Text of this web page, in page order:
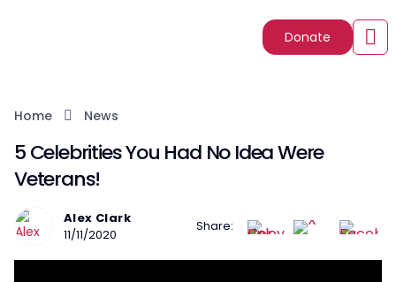
Donate
Home News
5 Celebrities You Had No Idea Were
Veterans!
Alex Clark
11/11/2020
Share: